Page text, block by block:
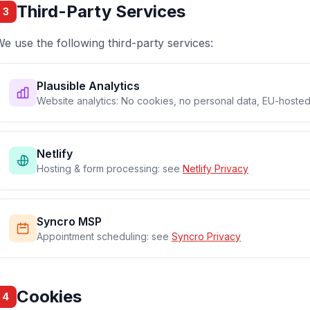
3 Third-Party Services
use the following third-party services:
Plausible Analytics
Website analytics: No cookies, no personal data, EU-hosted
Netlify
Hosting & form processing: see Netlify Privacy
Syncro MSP
Appointment scheduling: see Syncro Privacy
4 Cookies